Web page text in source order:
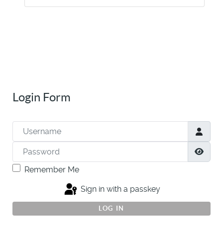
Login Form
Username
Password
Remember Me
Sign in with a passkey
LOG IN